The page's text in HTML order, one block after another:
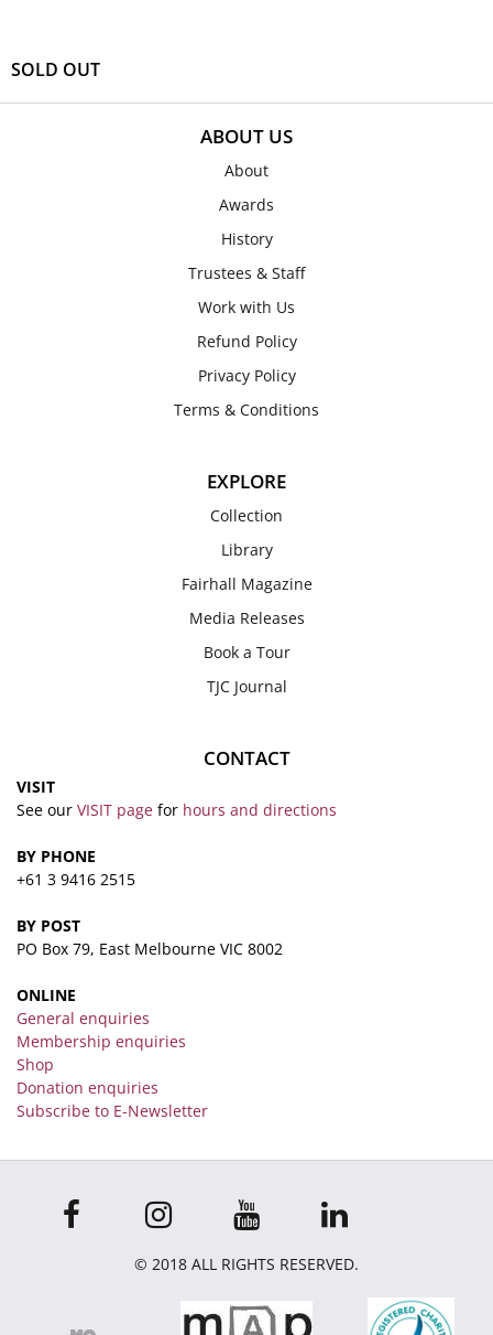
SOLD OUT
ABOUT US
About
Awards
History
Trustees & Staff
Work with Us
Refund Policy
Privacy Policy
Terms & Conditions
EXPLORE
Collection
Library
Fairhall Magazine
Media Releases
Book a Tour
TJC Journal
CONTACT
VISIT
See our VISIT page for hours and directions
BY PHONE
+61 3 9416 2515
BY POST
PO Box 79, East Melbourne VIC 8002
ONLINE
General enquiries
Membership enquiries
Shop
Donation enquiries
Subscribe to E-Newsletter
© 2018 ALL RIGHTS RESERVED.